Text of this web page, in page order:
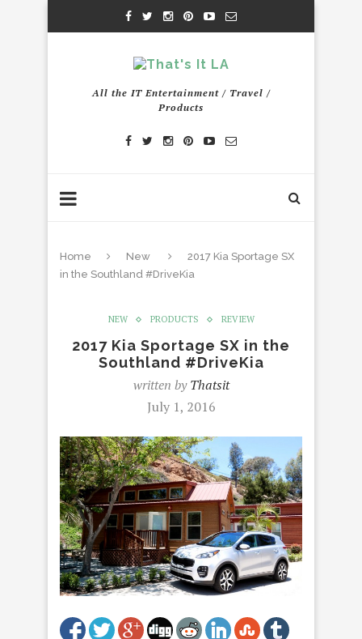
All the IT Entertainment / Travel /
Products
Home New
2017 Kia Sportage SX
in the Southland #DriveKia
NEW PRODUCTS REVIEW
2017 Kia Sportage SX in the
Southland #DriveKia
written byThatsit
July 1, 2016